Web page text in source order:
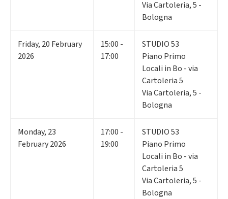
Via Cartoleria, 5 -
Bologna
Friday, 20 February
2026
15:00 -
17:00
STUDIO 53
Piano Primo
Locali in Bo - via
Cartoleria 5
Via Cartoleria, 5 -
Bologna
Monday, 23
February 2026
17:00 -
19:00
STUDIO 53
Piano Primo
Locali in Bo - via
Cartoleria 5
Via Cartoleria, 5 -
Bologna